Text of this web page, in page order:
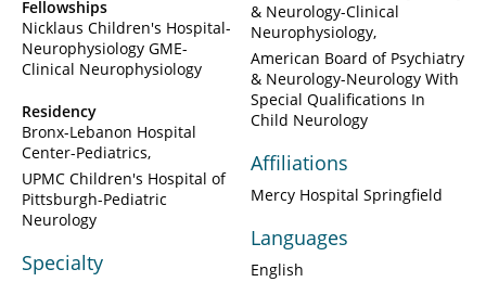
Fellowships
Nicklaus Children's Hospital-
Neurophysiology GME-
Clinical Neurophysiology
Residency
Bronx-Lebanon Hospital
Center-Pediatrics
UPMC Children's Hospital of
Pittsburgh-Pediatric
Neurology
Specialty
& Neurology-Clinical
Neurophysiology
American Board of Psychiatry
& Neurology-Neurology With
Special Qualifications In
Child Neurology
Affiliations
Mercy Hospital Springfield
Languages
English